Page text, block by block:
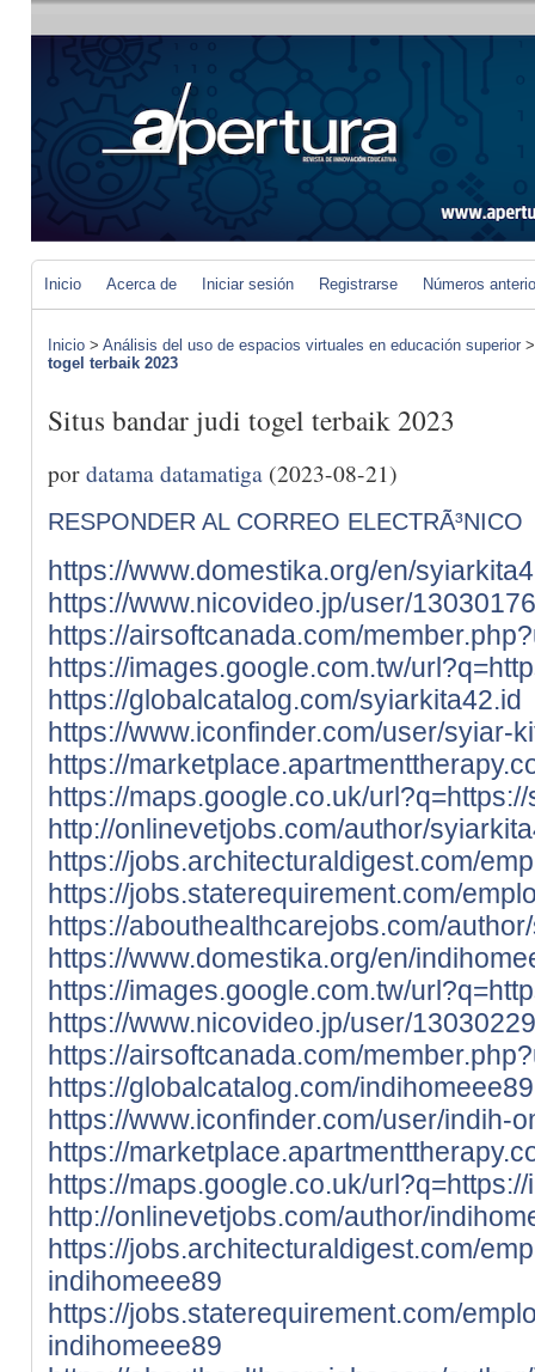
Inicio Acerca de Iniciar sesión Registrarse Números
Inicio > Análisis del uso de espacios virtuales en educación superior
togel terbaik 2023
Situs bandar judi togel terbaik 2023
pordatama datamatiga (2023-08-21)
RESPONDER AL CORREO ELECTRÃ³NICO
https://www.domestika.org/en/
https://www.nicovideo.jp/user/
https://airsoftcanada.com/
https://images.google.com.tw/
https://globalcatalog.com/syiarkita42.id
https://www.iconfinder.com/user/syiar-
https://
https://maps.google.co.uk/
http://onlinevetjobs.com/author/
https://jobs.architecturaldigest.com/
https://jobs.staterequirement.com/
https://abouthealthcarejobs.com/
https://www.domestika.org/en/
https://images.google.com.tw/
https://www.nicovideo.jp/user/
https://airsoftcanada.com/
https://globalcatalog.com/
https://www.iconfinder.com/user/indih-
https://
https://maps.google.co.uk/
http://onlinevetjobs.com/author/
https://jobs.architecturaldigest.com/
indihomeee89
https://jobs.staterequirement.com/
indihomeee89